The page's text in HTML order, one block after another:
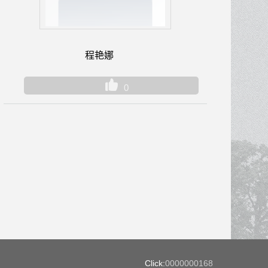
程艳娜
0
Click:0000000168